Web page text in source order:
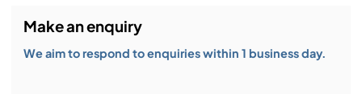
Make an enquiry
We aim to respond to enquiries within 1 business day.